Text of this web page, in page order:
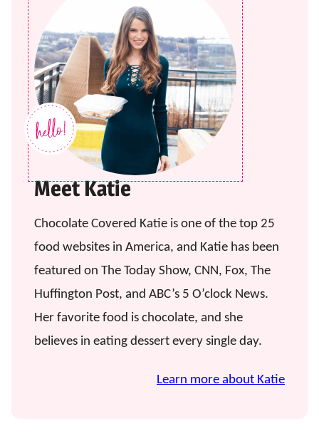
Meet Katie
Chocolate Covered Katie is one of the top 25
food websites in America, and Katie has been
featured on The Today Show, CNN, Fox, The
Huffington Post, and ABC’s 5 O’clock News.
Her favorite food is chocolate, and she
believes in eating dessert every single day.
Learn more about Katie